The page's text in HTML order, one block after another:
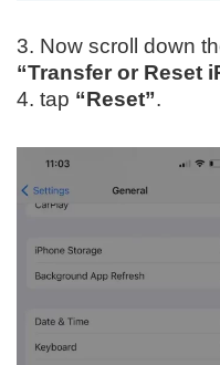
3. Now scroll down
“Transfer or Reset
4. tap “Reset”.